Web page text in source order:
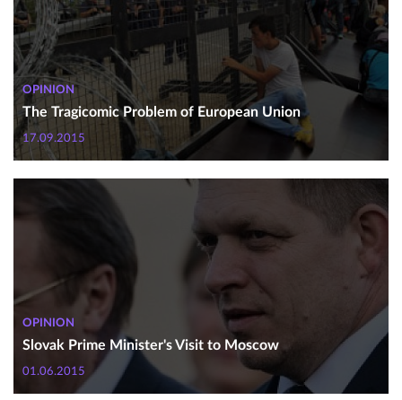
OPINION
The Tragicomic Problem of European Union
17.09.2015
OPINION
Slovak Prime Minister's Visit to Moscow
01.06.2015